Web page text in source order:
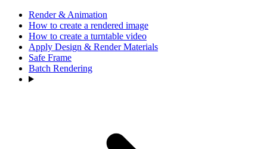
Render & Animation
How to create a rendered image
How to create a turntable video
Apply Design & Render Materials
Safe Frame
Batch Rendering